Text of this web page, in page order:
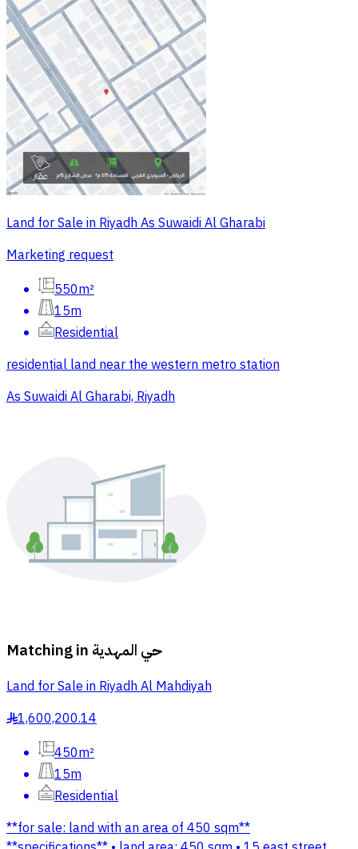
Land for Sale in Riyadh As Suwaidi Al Gharabi
Marketing request
550m²
15m
Residential
residential land near the western metro station
As Suwaidi Al Gharabi, Riyadh
Matching in حي المهدية
Land for Sale in Riyadh Al Mahdiyah
§1,600,200.14
450m²
15m
Residential
**for sale: land with an area of 450 sqm**